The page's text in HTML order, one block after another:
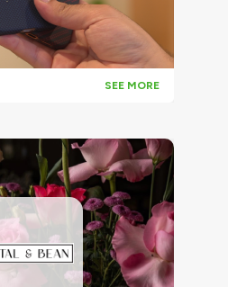
SEE MORE